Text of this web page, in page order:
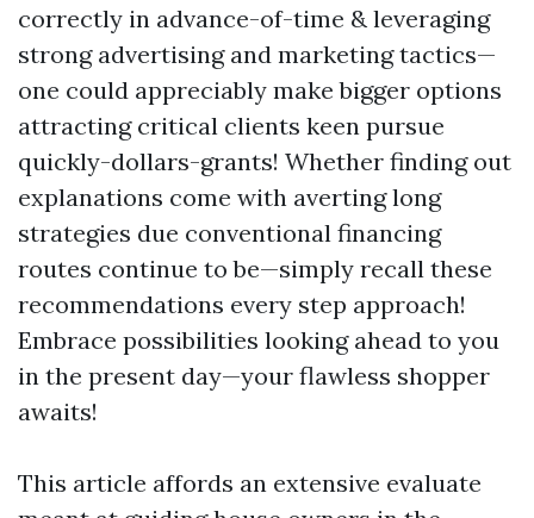
correctly in advance-of-time & leveraging
strong advertising and marketing tactics—
one could appreciably make bigger options
attracting critical clients keen pursue
quickly-dollars-grants! Whether finding out
explanations come with averting long
strategies due conventional financing
routes continue to be—simply recall these
recommendations every step approach!
Embrace possibilities looking ahead to you
in the present day—your flawless shopper
awaits!
This article affords an extensive evaluate